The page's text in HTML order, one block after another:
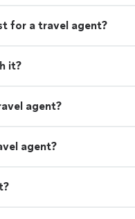
for a travel agent?
it?
agent?
agent?